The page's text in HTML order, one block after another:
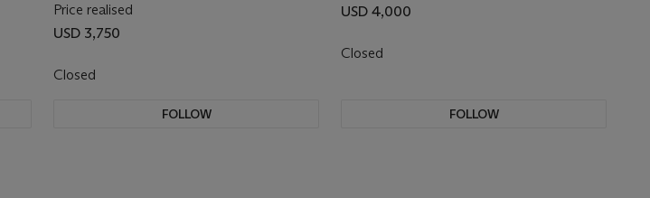
Price realised
USD 3,750
Closed
FOLLOW
USD 4,000
Closed
FOLLOW